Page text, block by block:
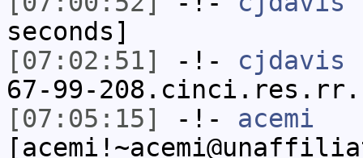
seconds]
[07:02:51]
-!- cjdavis
67-99-
[07:05:15]
-!- acemi